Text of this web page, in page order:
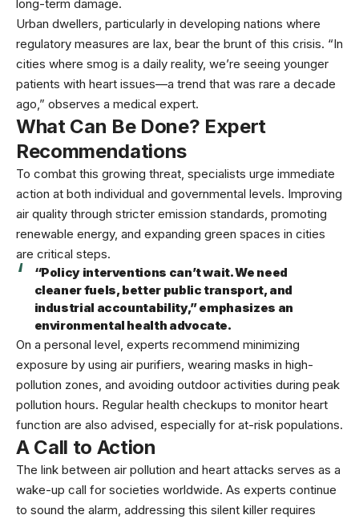
long-term damage.
Urban dwellers, particularly in developing nations where
regulatory measures are lax, bear the brunt of this crisis. “In
cities where smog is a daily reality, we’re seeing younger
patients with heart issues—a trend that was rare a decade
ago,” observes a medical expert.
What Can Be Done? Expert
Recommendations
To combat this growing threat, specialists urge immediate
action at both individual and governmental levels. Improving
air quality through stricter emission standards, promoting
renewable energy, and expanding green spaces in cities
are critical steps.
“Policy interventions can’t wait. We need
cleaner fuels, better public transport, and
industrial accountability,” emphasizes an
environmental health advocate.
On a personal level, experts recommend minimizing
exposure by using air purifiers, wearing masks in high-
pollution zones, and avoiding outdoor activities during peak
pollution hours. Regular health checkups to monitor heart
function are also advised, especially for at-risk populations.
A Call to Action
The link between air pollution and heart attacks serves as a
wake-up call for societies worldwide. As experts continue
to sound the alarm, addressing this silent killer requires